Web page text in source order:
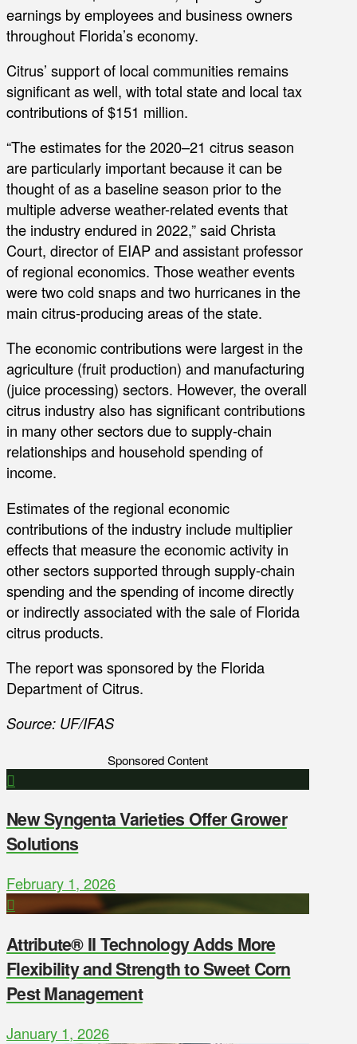
earnings by employees and business owners
throughout Florida’s economy.
Citrus’ support of local communities remains
significant as well, with total state and local tax
contributions of $151 million.
“The estimates for the 2020–21 citrus season
are particularly important because it can be
thought of as a baseline season prior to the
multiple adverse weather-related events that
the industry endured in 2022,” said Christa
Court, director of EIAP and assistant professor
of regional economics. Those weather events
were two cold snaps and two hurricanes in the
main citrus-producing areas of the state.
The economic contributions were largest in the
agriculture (fruit production) and manufacturing
(juice processing) sectors. However, the overall
citrus industry also has significant contributions
in many other sectors due to supply-chain
relationships and household spending of
income.
Estimates of the regional economic
contributions of the industry include multiplier
effects that measure the economic activity in
other sectors supported through supply-chain
spending and the spending of income directly
or indirectly associated with the sale of Florida
citrus products.
The report was sponsored by the Florida
Department of Citrus.
Source: UF/IFAS
Sponsored Content
New Syngenta Varieties Offer Grower
Solutions
February 1, 2026
Attribute® II Technology Adds More
Flexibility and Strength to Sweet Corn
Pest Management
January 1, 2026